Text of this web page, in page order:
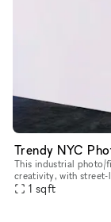
Trendy NYC
This industrial photo/
creativity, with street-
rooms offer space for
1 sqft